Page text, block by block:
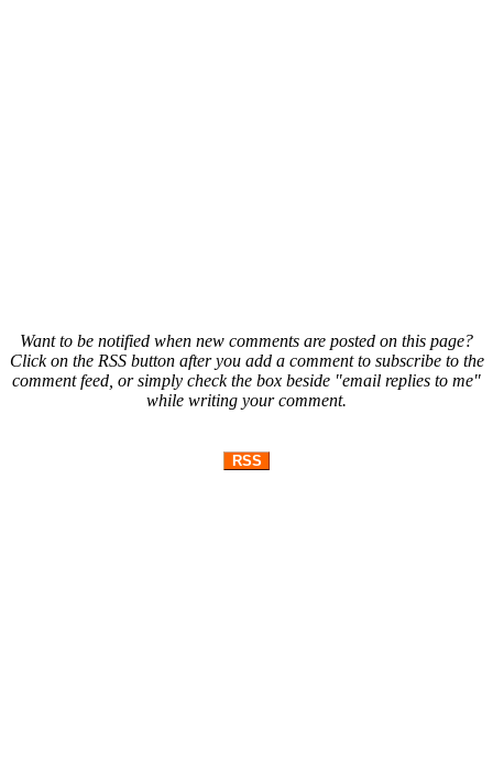
Want to be notified when new comments are posted on this page?
Click on the RSS button after you add a comment to subscribe to the
comment feed, or simply check the box beside "email replies to me"
while writing your comment.
RSS